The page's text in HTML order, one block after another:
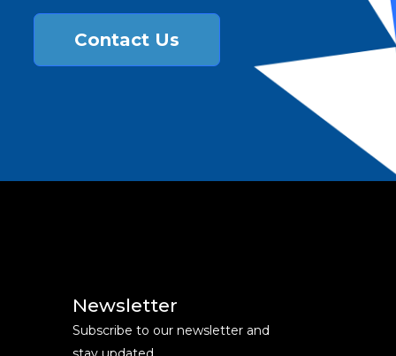
Contact Us
Newsletter
Subscribe to our newsletter and